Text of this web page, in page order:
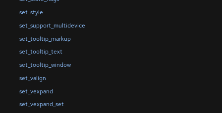
set_style
set_support_multidevice
set_tooltip_markup
set_tooltip_text
set_tooltip_window
set_valign
set_vexpand
set_vexpand_set